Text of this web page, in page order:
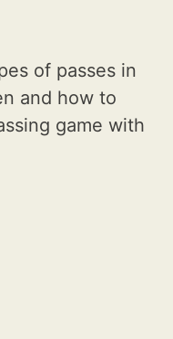
of passes in
and how to
game with